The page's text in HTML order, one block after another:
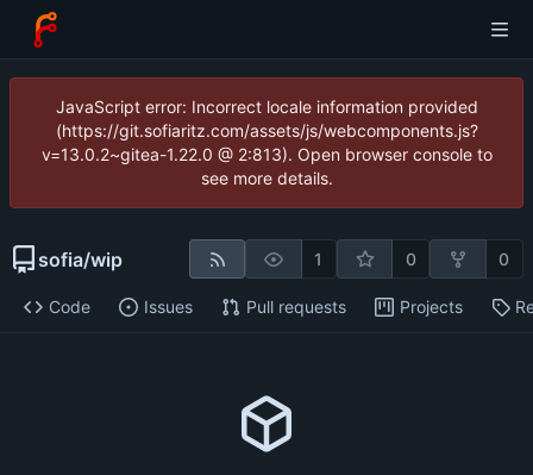
JavaScript error: Incorrect locale information provided
(https://git.sofiaritz.com/assets/js/webcomponents.js?
v=13.0.2~gitea-1.22.0 @ 2:813). Open browser console to
see more details.
sofia/wip 1 0 0
Code Issues Pull requests Projects